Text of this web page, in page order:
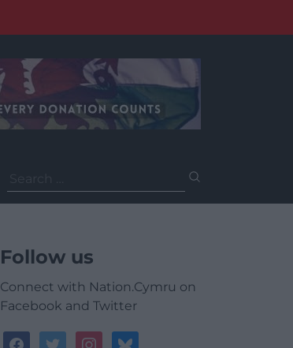
for:
Follow us
Connect with Nation.Cymru on
Facebook and Twitter
facebooktwitterinstagrambluesky